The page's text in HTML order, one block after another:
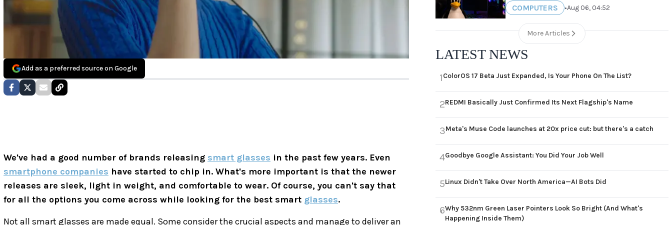
Add as a preferred source on Google
We've had a good number of brands releasing smart glasses in the past few years. Even
smartphone companies have started to chip in. What's more important is that the newer
releases are sleek, light in weight, and comfortable to wear. Of course, you can't say that
for all the options you come across while looking for the best smart glasses.
Not all smart glasses are made equal. Some consider the crucial aspects and manage to deliver an
COMPUTERS
•Aug 06, 04:52
More Articles
LATEST NEWS
1ColorOS 17 Beta Just Expanded, Is Your Phone On The List?
2REDMI Basically Just Confirmed Its Next Flagship's Name
3Meta's Muse Code launches at 20x price cut: but there's a catch
4Goodbye Google Assistant: You Did Your Job Well
5Linux Didn't Take Over North America—AI Bots Did
6Why 532nm Green Laser Pointers Look So Bright (And What's
Happening Inside Them)